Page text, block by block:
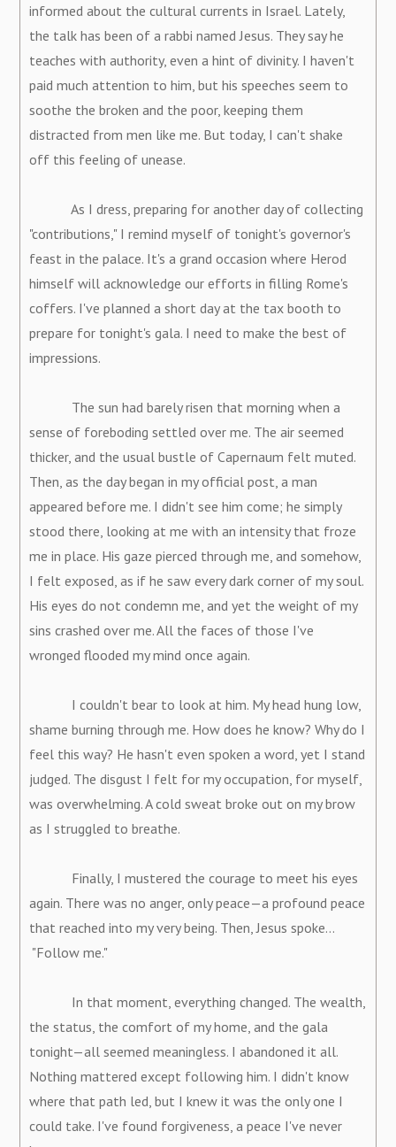
informed about the cultural currents in Israel. Lately,
the talk has been of a rabbi named Jesus. They say he
teaches with authority, even a hint of divinity. I haven't
paid much attention to him, but his speeches seem to
soothe the broken and the poor, keeping them
distracted from men like me. But today, I can't shake
off this feeling of unease.
As I dress, preparing for another day of collecting
"contributions," I remind myself of tonight's governor's
feast in the palace. It's a grand occasion where Herod
himself will acknowledge our efforts in filling Rome's
coffers. I've planned a short day at the tax booth to
prepare for tonight's gala. I need to make the best of
impressions.
The sun had barely risen that morning when a
sense of foreboding settled over me. The air seemed
thicker, and the usual bustle of Capernaum felt muted.
Then, as the day began in my official post, a man
appeared before me. I didn't see him come; he simply
stood there, looking at me with an intensity that froze
me in place. His gaze pierced through me, and somehow,
I felt exposed, as if he saw every dark corner of my soul.
His eyes do not condemn me, and yet the weight of my
sins crashed over me. All the faces of those I've
wronged flooded my mind once again.
I couldn't bear to look at him. My head hung low,
shame burning through me. How does he know? Why do I
feel this way? He hasn't even spoken a word, yet I stand
judged. The disgust I felt for my occupation, for myself,
was overwhelming. A cold sweat broke out on my brow
as I struggled to breathe.
Finally, I mustered the courage to meet his eyes
again. There was no anger, only peace—a profound peace
that reached into my very being. Then, Jesus spoke...
"Follow me."
In that moment, everything changed. The wealth,
the status, the comfort of my home, and the gala
tonight—all seemed meaningless. I abandoned it all.
Nothing mattered except following him. I didn't know
where that path led, but I knew it was the only one I
could take. I've found forgiveness, a peace I've never